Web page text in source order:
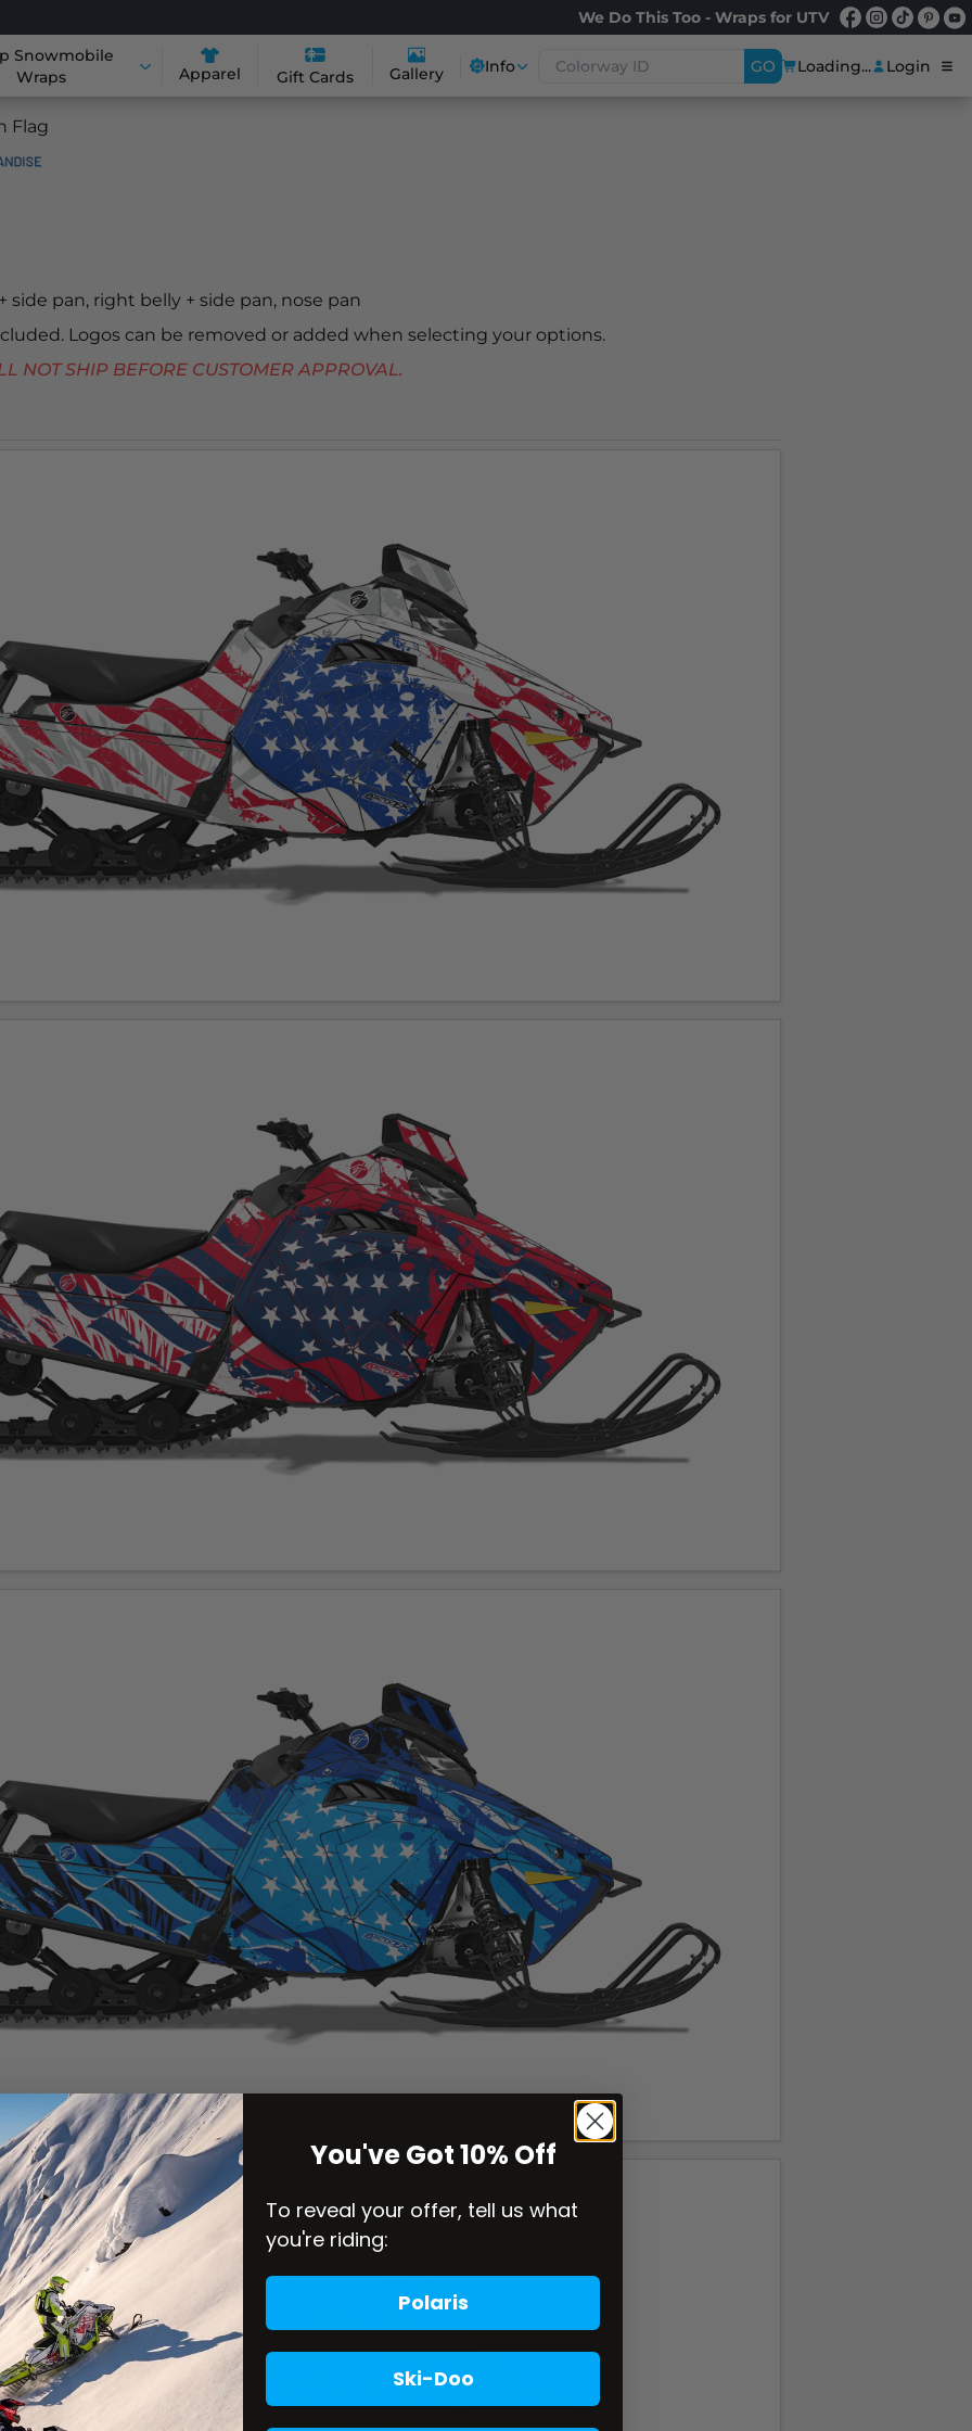
We Do This Too - Wraps for UTV
Snowmobile
Wraps
Apparel Gift Cards Gallery Info GO Loading... Login
Flag
side pan, right belly + side pan, nose pan
Logos can be removed or added when selecting your options.
SHIP BEFORE CUSTOMER APPROVAL.
You've Got 10% Off
To reveal your offer, tell us what
you're riding:
Polaris
Ski-Doo